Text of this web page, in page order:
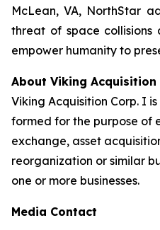
McLean, VA, NorthStar
threat of space
empower humanity to
About Viking Acquisition
Viking Acquisition Corp. I
formed for the purpose of
exchange, asset
reorganization or similar
one or more businesses.
Media Contact